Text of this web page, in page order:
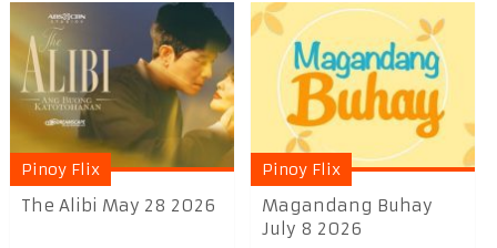
Pinoy Flix
The Alibi May 28 2026
Pinoy Flix
Magandang Buhay
July 8 2026